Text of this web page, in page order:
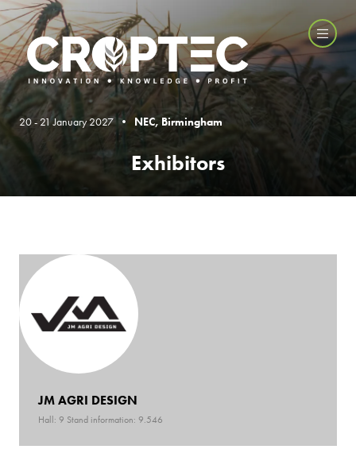
20 - 21 January 2027 • NEC, Birmingham
Exhibitors
JM AGRI DESIGN
Hall: 9 Stand information: 9.546